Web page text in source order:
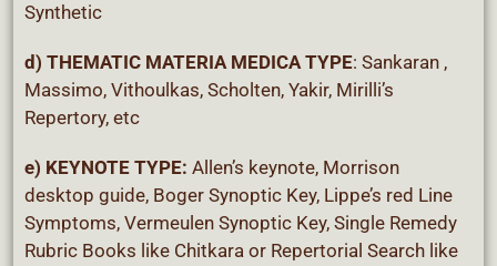
Synthetic
d) THEMATIC MATERIA MEDICA TYPE: Sankaran ,
Massimo, Vithoulkas, Scholten, Yakir, Mirilli’s
Repertory, etc
e) KEYNOTE TYPE: Allen’s keynote, Morrison
desktop guide, Boger Synoptic Key, Lippe’s red Line
Symptoms, Vermeulen Synoptic Key, Single Remedy
Rubric Books like Chitkara or Repertorial Search like